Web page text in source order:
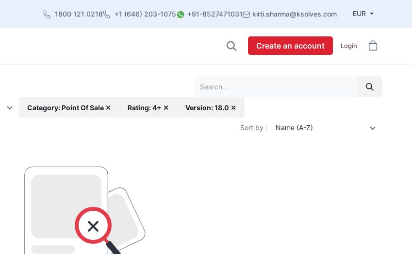
1800 121 0218 +1 (646) 203-1075 +91-8527471031 kirti.sharma@ksolves.com EUR
Create an account Login
Category: Point Of Sale ✕ Rating: 4+ ✕ Version: 18.0 ✕
Sort by : Name (A-Z)